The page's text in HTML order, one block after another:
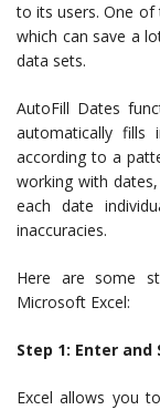
to its users. One of
which can save a
data sets.
AutoFill Dates
automatically
according to a
working with
each date
inaccuracies.
Here are some
Microsoft Excel:
Step 1: Enter
Excel allows you